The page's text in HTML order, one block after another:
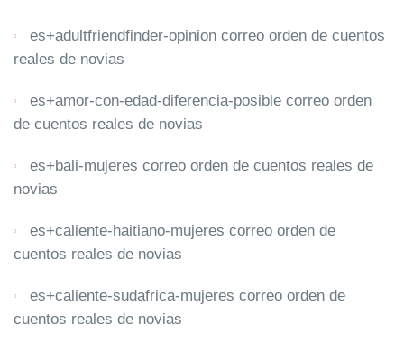
es+adultfriendfinder-opinion correo orden de cuentos
reales de novias
es+amor-con-edad-diferencia-posible correo orden
de cuentos reales de novias
es+bali-mujeres correo orden de cuentos reales de
novias
es+caliente-haitiano-mujeres correo orden de
cuentos reales de novias
es+caliente-sudafrica-mujeres correo orden de
cuentos reales de novias